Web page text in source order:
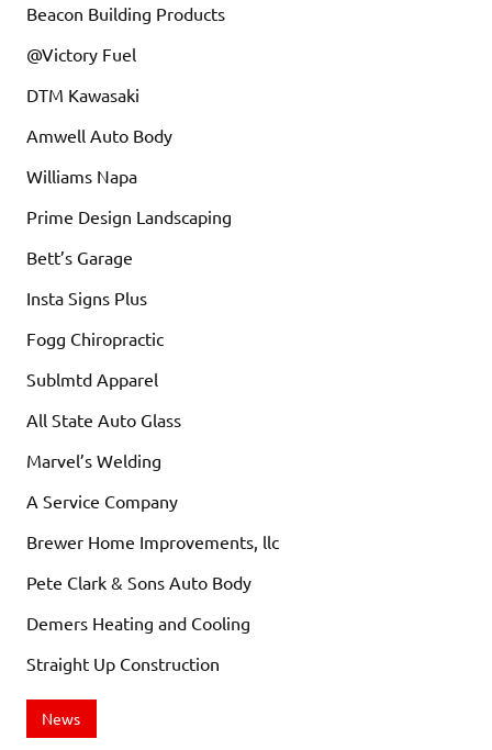
Beacon Building Products
@Victory Fuel
DTM Kawasaki
Amwell Auto Body
Williams Napa
Prime Design Landscaping
Bett’s Garage
Insta Signs Plus
Fogg Chiropractic
Sublmtd Apparel
All State Auto Glass
Marvel’s Welding
A Service Company
Brewer Home Improvements, llc
Pete Clark & Sons Auto Body
Demers Heating and Cooling
Straight Up Construction
News